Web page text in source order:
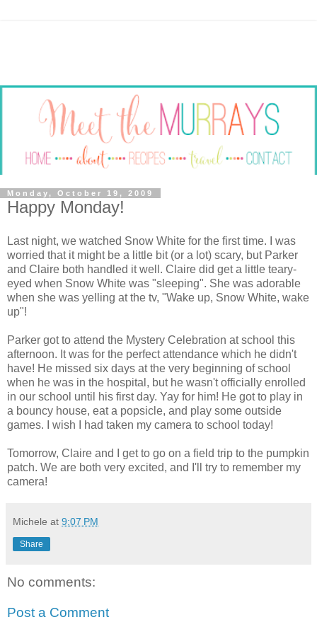
Monday, October 19, 2009
Happy Monday!
Last night, we watched Snow White for the first time. I was
worried that it might be a little bit (or a lot) scary, but Parker
and Claire both handled it well. Claire did get a little teary-
eyed when Snow White was "sleeping". She was adorable
when she was yelling at the tv, "Wake up, Snow White, wake
up"!
Parker got to attend the Mystery Celebration at school this
afternoon. It was for the perfect attendance which he didn't
have! He missed six days at the very beginning of school
when he was in the hospital, but he wasn't officially enrolled
in our school until his first day. Yay for him! He got to play in
a bouncy house, eat a popsicle, and play some outside
games. I wish I had taken my camera to school today!
Tomorrow, Claire and I get to go on a field trip to the pumpkin
patch. We are both very excited, and I'll try to remember my
camera!
Michele at 9:07 PM
Share
No comments:
Post a Comment